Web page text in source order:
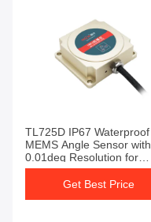
TL725D IP67 Waterproof
MEMS Angle Sensor with
0.01deg Resolution for
Agricultural Vehicle
NavigationGet Best Price